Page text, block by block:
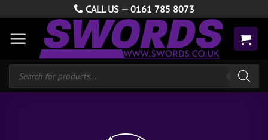
content
CALL US — 0161 785 8073
Products
search